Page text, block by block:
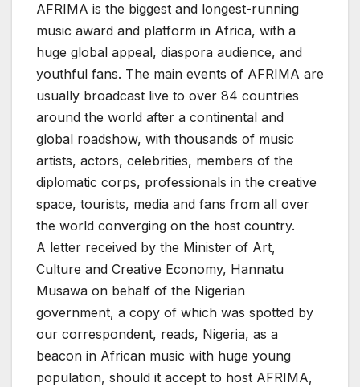
AFRIMA is the biggest and longest-running
music award and platform in Africa, with a
huge global appeal, diaspora audience, and
youthful fans. The main events of AFRIMA are
usually broadcast live to over 84 countries
around the world after a continental and
global roadshow, with thousands of music
artists, actors, celebrities, members of the
diplomatic corps, professionals in the creative
space, tourists, media and fans from all over
the world converging on the host country.
A letter received by the Minister of Art,
Culture and Creative Economy, Hannatu
Musawa on behalf of the Nigerian
government, a copy of which was spotted by
our correspondent, reads, Nigeria, as a
beacon in African music with huge young
population, should it accept to host AFRIMA,